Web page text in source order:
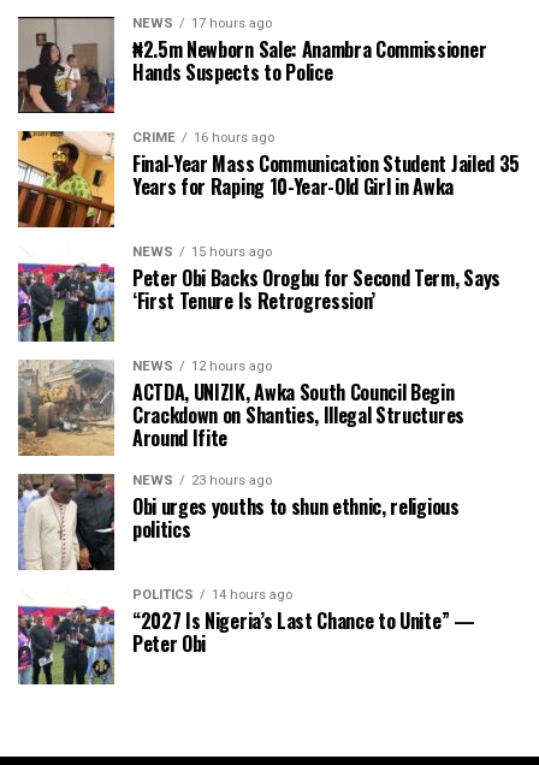
NEWS 17 hours ago
₦2.5m Newborn Sale: Anambra Commissioner
Hands Suspects to Police
CRIME 16 hours ago
Final-Year Mass Communication Student Jailed 35
Years for Raping 10-Year-Old Girl in Awka
NEWS 15 hours ago
Peter Obi Backs Orogbu for Second Term, Says
‘First Tenure Is Retrogression’
NEWS 12 hours ago
ACTDA, UNIZIK, Awka South Council Begin
Crackdown on Shanties, Illegal Structures
Around Ifite
NEWS 23 hours ago
Obi urges youths to shun ethnic, religious
politics
POLITICS 14 hours ago
“2027 Is Nigeria’s Last Chance to Unite” —
Peter Obi